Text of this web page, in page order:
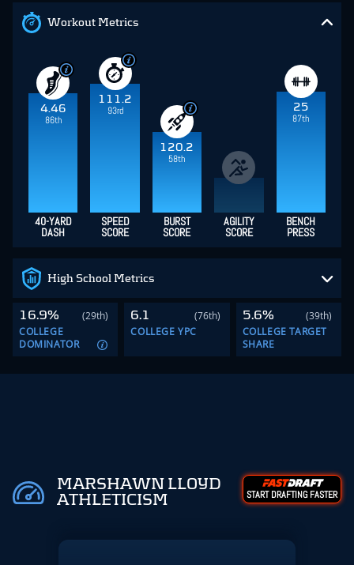
Workout Metrics
4.46
86th
111.2
93rd
120.2
58th
25
87th
40-YARD
DASH
SPEED
SCORE
BURST
SCORE
AGILITY
SCORE
BENCH
PRESS
High School Metrics
16.9%
(29th)
COLLEGE
DOMINATOR
6.1
(76th)
COLLEGE YPC
5.6%
(39th)
COLLEGE TARGET
SHARE
MARSHAWN LLOYD
ATHLETICISM
START DRAFTING FASTER